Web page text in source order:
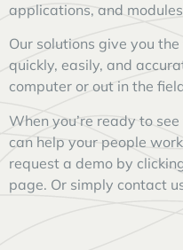
applications, and
Our solutions give you
quickly, easily, and
computer or out in the
When you’re ready to
can help your people
request a demo by
page. Or simply contact